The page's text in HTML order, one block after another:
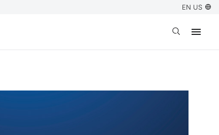
EN US
Open search